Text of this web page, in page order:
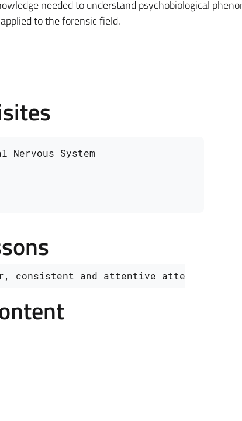
needed to understand psychobiological
to the forensic field.
Nervous System
consistent and attentive attendance